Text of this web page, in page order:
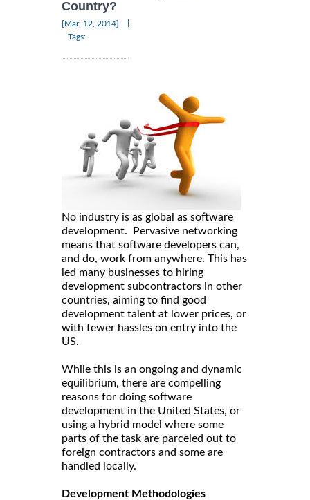
Country?
[Mar, 12, 2014]
Tags:
No industry is as global as software
development. Pervasive networking
means that software developers can,
and do, work from anywhere. This has
led many businesses to hiring
development subcontractors in other
countries, aiming to find good
development talent at lower prices, or
with fewer hassles on entry into the
US.
While this is an ongoing and dynamic
equilibrium, there are compelling
reasons for doing software
development in the United States, or
using a hybrid model where some
parts of the task are parceled out to
foreign contractors and some are
handled locally.
Development Methodologies